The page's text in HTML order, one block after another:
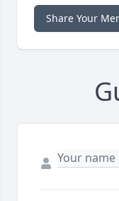
Share Your